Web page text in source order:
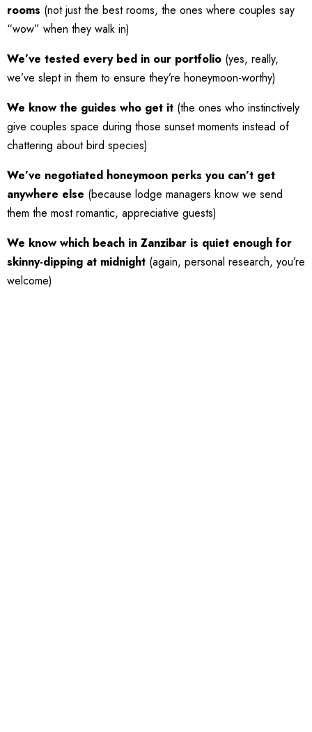
rooms (not just the best rooms, the ones where couples say
“wow” when they walk in)
We’ve tested every bed in our portfolio (yes, really,
we’ve slept in them to ensure they’re honeymoon-worthy)
We know the guides who get it (the ones who instinctively
give couples space during those sunset moments instead of
chattering about bird species)
We’ve negotiated honeymoon perks you can’t get
anywhere else (because lodge managers know we send
them the most romantic, appreciative guests)
We know which beach in Zanzibar is quiet enough for
skinny-dipping at midnight (again, personal research, you’re
welcome)